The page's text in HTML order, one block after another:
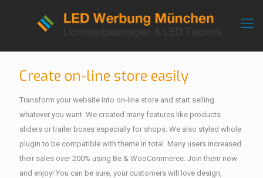
Create on-line store easily
Transform your website into on-line store and start selling
whatever you want. We created many features like products
sliders or trailer boxes especially for shops. We also styled whole
plugin to be compatible with theme in total. Many users increased
their sales over 200% using Be & WooCommerce. Join them now
and enjoy! You can be sure, your customers will love design,